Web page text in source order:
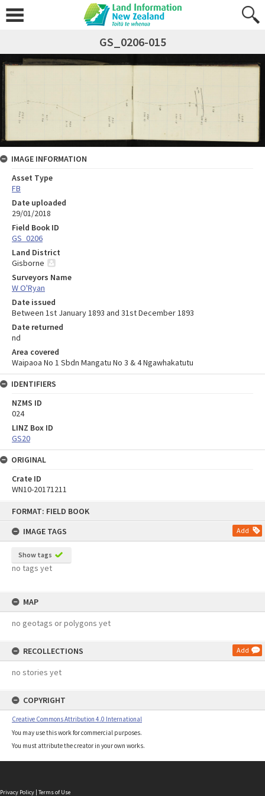
FORMAT: FIELD BOOK
IMAGE TAGS
Add
Show tags
no tags yet
MAP
no geotags or polygons yet
RECOLLECTIONS Add
no stories yet
COPYRIGHT
Creative Commons Attribution 4.0 International
You may use this work for commercial purposes.
You must attribute the creator in your own works.
GS_0206-015
IMAGE INFORMATION
Asset Type
FB
Date uploaded
29/01/2018
Field Book ID
GS_0206
Land District
Gisborne
Surveyors Name
W O'Ryan
Date issued
Between 1st January 1893 and 31st December 1893
Date returned
nd
Area covered
Waipaoa No 1 Sbdn Mangatu No 3 & 4 Ngawhakatutu
IDENTIFIERS
NZMS ID
024
LINZ Box ID
GS20
ORIGINAL
Crate ID
WN10-20171211
Privacy Policy | Terms of Use